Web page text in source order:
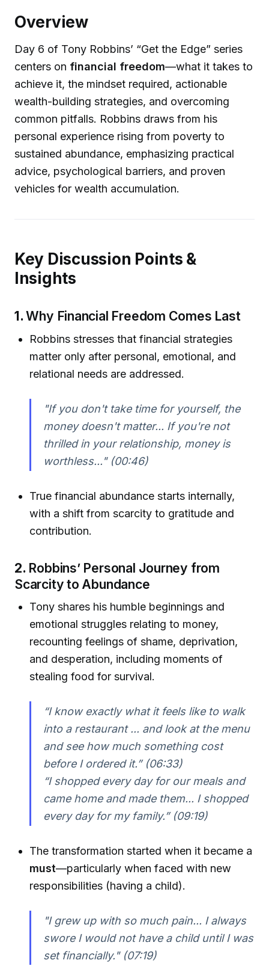
Overview
Day 6 of Tony Robbins’ “Get the Edge” series
centers on financial freedom—what it takes to
achieve it, the mindset required, actionable
wealth-building strategies, and overcoming
common pitfalls. Robbins draws from his
personal experience rising from poverty to
sustained abundance, emphasizing practical
advice, psychological barriers, and proven
vehicles for wealth accumulation.
Key Discussion Points &
Insights
1.Why Financial Freedom Comes Last
Robbins stresses that financial strategies
matter only after personal, emotional, and
relational needs are addressed.
"If you don't take time for yourself, the
money doesn't matter... If you're not
thrilled in your relationship, money is
worthless..." (00:46)
True financial abundance starts internally,
with a shift from scarcity to gratitude and
contribution.
2. Robbins’ Personal Journey from
Scarcity to Abundance
Tony shares his humble beginnings and
emotional struggles relating to money,
recounting feelings of shame, deprivation,
and desperation, including moments of
stealing food for survival.
“I know exactly what it feels like to walk
into a restaurant ... and look at the menu
and see how much something cost
before I ordered it.” (06:33)
“I shopped every day for our meals and
came home and made them... I shopped
every day for my family.” (09:19)
The transformation started when it became a
must—particularly when faced with new
responsibilities (having a child).
"I grew up with so much pain... I always
swore I would not have a child until I was
set financially." (07:19)